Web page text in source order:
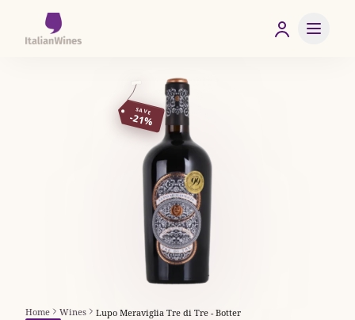
SAVE
-21%
Home Wines
Lupo Meraviglia Tre di Tre - Botter